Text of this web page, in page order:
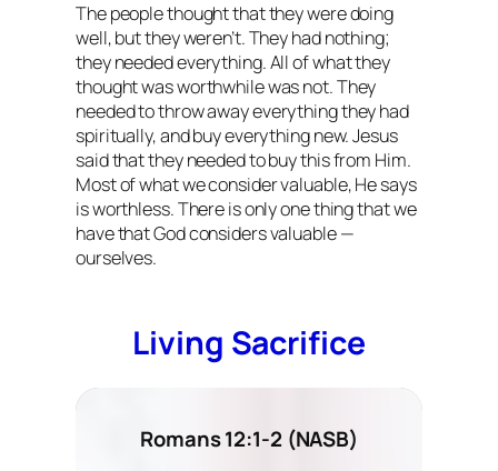
The people thought that they were doing
well, but they weren’t. They had nothing;
they needed everything. All of what they
thought was worthwhile was not. They
needed to throw away everything they had
spiritually, and buy everything new. Jesus
said that they needed to buy this from Him.
Most of what we consider valuable, He says
is worthless. There is only one thing that we
have that God considers valuable —
ourselves.
Living Sacrifice
Romans 12:1-2 (NASB)